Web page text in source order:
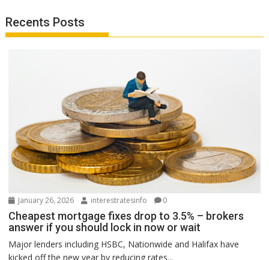
Recents Posts
January 26, 2026 interestratesinfo 0
Cheapest mortgage fixes drop to 3.5% – brokers
answer if you should lock in now or wait
Major lenders including HSBC, Nationwide and Halifax have
kicked off the new year by reducing rates...